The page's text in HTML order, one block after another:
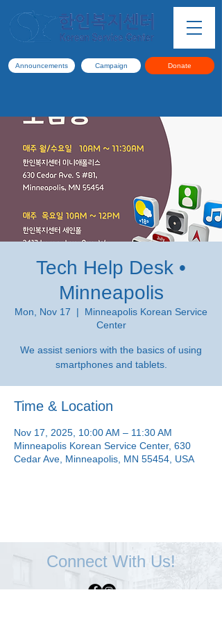
Announcements Campaign Donate
Tech Help Desk •
Minneapolis
Mon, Nov 17
  |
Minneapolis Korean Service
Center
We assist seniors with the basics of using
smartphones and tablets.
Time & Location
Nov 17, 2025, 10:00 AM – 11:30 AM
Minneapolis Korean Service Center, 630
Cedar Ave, Minneapolis, MN 55454, USA
Connect With Us!